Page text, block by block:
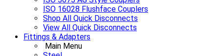
ISO 16028 Flushface Couplers
Shop All Quick Disconnects
View All Quick Disconnects
Fittings & Adapters
Main Menu